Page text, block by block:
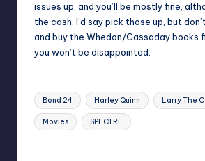
issues up, and you’ll be mostly fine,
the cash, I’d say pick those up, but
and buy the Whedon/Cassaday books
you won’t be disappointed.
Tags:
Bond 24 Harley Quinn Larry The
Movies SPECTRE